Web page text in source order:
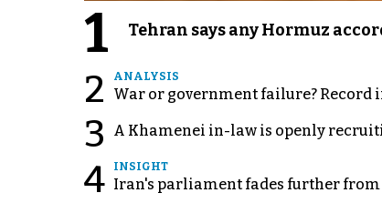
1 Tehran says any Hormuz
2 ANALYSIS
War or government failure?
3 A Khamenei in-law is openly
4 INSIGHT
Iran's parliament fades further